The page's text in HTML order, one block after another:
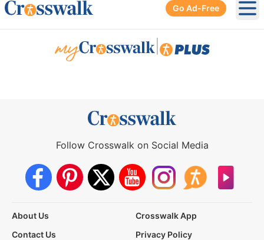
Go Ad-Free
Follow Crosswalk on Social Media
About Us
Crosswalk App
Contact Us
Privacy Policy